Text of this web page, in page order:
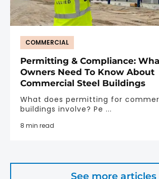
COMMERCIAL
Permitting & Compliance:
Owners Need To Know About
Commercial Steel Buildings
What does permitting for
buildings involve? Pe ...
8 min read
See more articles